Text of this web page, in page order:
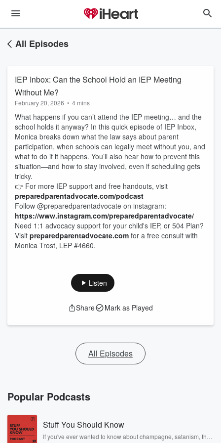
All Episodes
IEP Inbox: Can the School Hold an IEP Meeting
Without Me?
February 20, 2026 • 4 mins
What happens if you can’t attend the IEP meeting… and the
school holds it anyway? In this quick episode of IEP Inbox,
Monica breaks down what the law says about parent
participation, when schools can legally meet without you, and
what to do if it happens. You’ll also hear how to prevent this
situation—and how to stay involved, even if scheduling gets
tricky.
👉 For more IEP support and free handouts, visit
preparedparentadvocate.com/podcast
Follow @preparedparentadvocate on instagram:
https://www.instagram.com/preparedparentadvocate/
Need 1:1 advocacy support for your child's IEP, or 504 Plan?
Visit preparedparentadvocate.com for a free consult with
Monica Trost, LEP #4660.
Listen
Share Mark as Played
All Episodes
Popular Podcasts
Stuff You Should Know
If you've ever wanted to know about champagne, satanism, the